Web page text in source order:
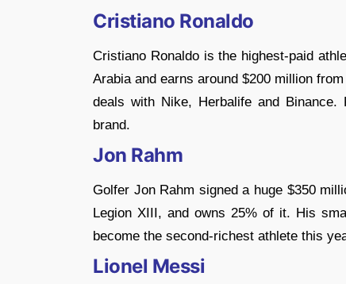
Cristiano Ronaldo
Cristiano Ronaldo is the highest-paid
Arabia and earns around $200 million
deals with Nike, Herbalife and
brand.
Jon Rahm
Golfer Jon Rahm signed a huge $350
Legion XIII, and owns 25% of it. His
become the second-richest athlete this
Lionel Messi